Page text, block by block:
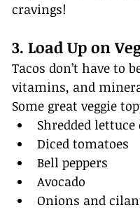
cravings!
3. Load Up on
Tacos don’t have to
vitamins, and
Some great veggie
Shredded lettuce
Diced tomatoes
Bell peppers
Avocado
Onions and